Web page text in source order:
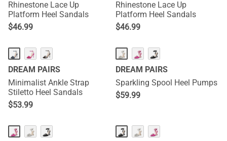
Rhinestone Lace Up
Platform Heel Sandals
$46.99
Rhinestone Lace Up
Platform Heel Sandals
$46.99
DREAM PAIRS
Minimalist Ankle Strap
Stiletto Heel Sandals
$53.99
DREAM PAIRS
Sparkling Spool Heel Pumps
$59.99